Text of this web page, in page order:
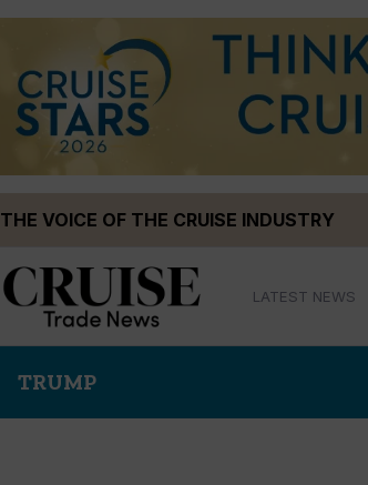
THE VOICE OF THE CRUISE INDUSTRY
LATEST NEWS
TRUMP